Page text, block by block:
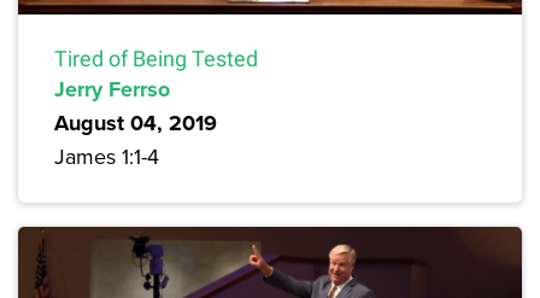
Tired of Being Tested
Jerry Ferrso
August 04, 2019
James 1:1-4